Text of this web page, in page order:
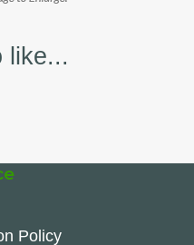
like...
Policy